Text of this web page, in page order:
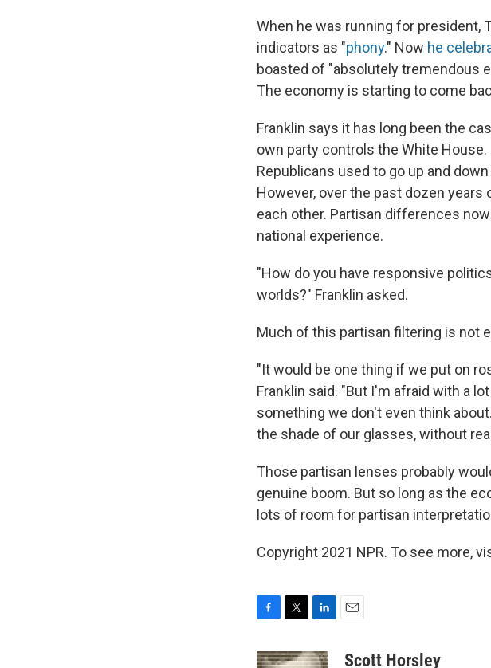
When he was running for
indicators as "phony." Now he
boasted of "absolutely tremendous
The economy is starting to come
Franklin says it has long been the
own party controls the White
Republicans used to go up and
However, over the past dozen
each other. Partisan differences
national experience.
"How do you have responsive
worlds?" Franklin asked.
Much of this partisan filtering is not
"It would be one thing if we put on
Franklin said. "But I'm afraid with a
something we don't even think
the shade of our glasses, without
Those partisan lenses probably
genuine boom. But so long as the
lots of room for partisan
Copyright 2021 NPR. To see more,
c
i
n
aScott Horsley